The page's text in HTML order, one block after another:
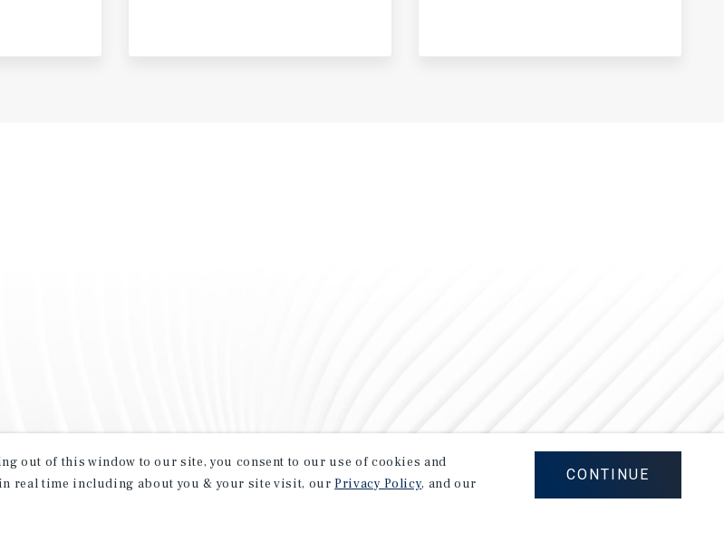
out of this window to our site, you consent to our use of cookies and
real time including about you & your site visit, ourPrivacy Policy, and our
CONTINUE